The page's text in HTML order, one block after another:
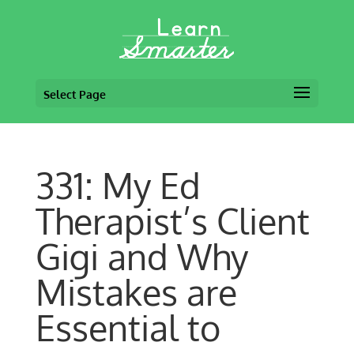
Select Page
331: My Ed
Therapist’s Client
Gigi and Why
Mistakes are
Essential to